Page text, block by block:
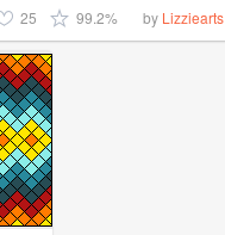
25 99.2% by Lizziearts